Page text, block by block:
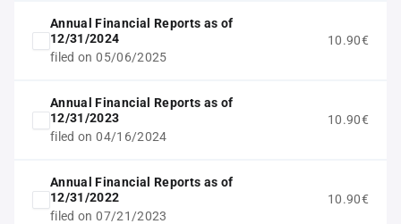
Annual Financial Reports as of
12/31/2024
filed on 05/06/2025
10.90€
Annual Financial Reports as of
12/31/2023
filed on 04/16/2024
10.90€
Annual Financial Reports as of
12/31/2022
filed on 07/21/2023
10.90€